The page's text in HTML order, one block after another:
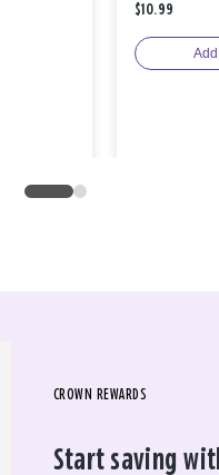
$10.99
CROWN REWARDS
Start saving